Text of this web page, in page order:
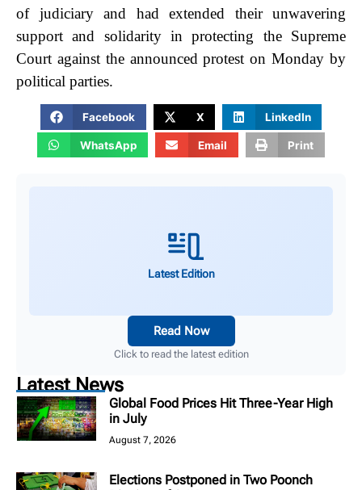
of judiciary and had extended their unwavering
support and solidarity in protecting the Supreme
Court against the announced protest on Monday by
political parties.
Facebook X LinkedIn
WhatsApp Email Print
Latest Edition
Read Now
Click to read the latest edition
Latest News
Global Food Prices Hit Three-Year High
in July
August 7, 2026
Elections Postponed in Two Poonch